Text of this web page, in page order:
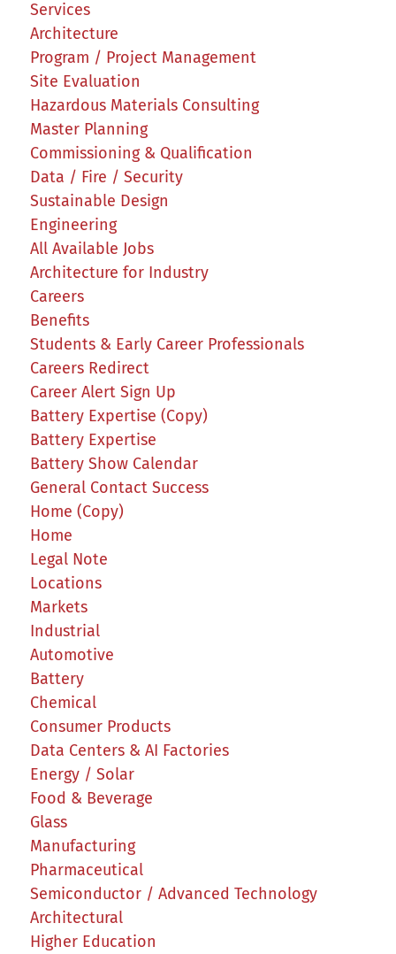
Services
Architecture
Program / Project Management
Site Evaluation
Hazardous Materials Consulting
Master Planning
Commissioning & Qualification
Data / Fire / Security
Sustainable Design
Engineering
All Available Jobs
Architecture for Industry
Careers
Benefits
Students & Early Career Professionals
Careers Redirect
Career Alert Sign Up
Battery Expertise (Copy)
Battery Expertise
Battery Show Calendar
General Contact Success
Home (Copy)
Home
Legal Note
Locations
Markets
Industrial
Automotive
Battery
Chemical
Consumer Products
Data Centers & AI Factories
Energy / Solar
Food & Beverage
Glass
Manufacturing
Pharmaceutical
Semiconductor / Advanced Technology
Architectural
Higher Education